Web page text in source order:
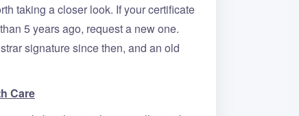
taking a closer look. If your certificate
5 years ago, request a new one.
signature since then, and an old
Care